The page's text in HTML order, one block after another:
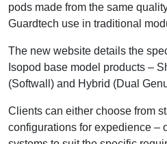
pods made from the same
Guardtech use in traditional
The new website details the
Isopod base model products –
(Softwall) and Hybrid (Dual
Clients can either choose from
configurations for expedience –